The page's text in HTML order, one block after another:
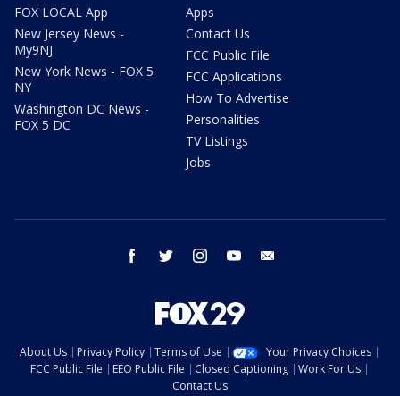
FOX LOCAL App
New Jersey News -
My9NJ
New York News - FOX 5
NY
Washington DC News -
FOX 5 DC
Apps
Contact Us
FCC Public File
FCC Applications
How To Advertise
Personalities
TV Listings
Jobs
facebook twitter instagram youtube
About Us Privacy Policy Terms of Use
Your Privacy Choices
FCC Public File
EEO Public File Closed Captioning
Work For Us
Contact Us